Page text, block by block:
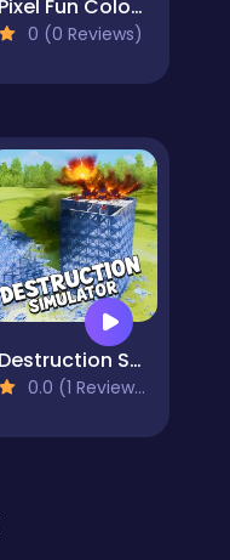
Pixel Fun Color By Number
0 (0 Reviews)
Destruction Simulator
0.0 (1 Reviews)